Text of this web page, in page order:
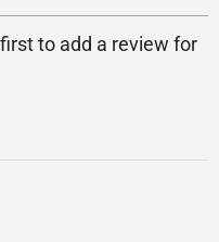
to add a review for